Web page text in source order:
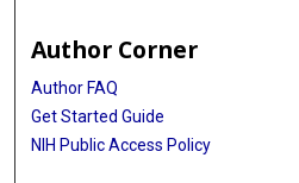
Author Corner
Author FAQ
Get Started Guide
NIH Public Access Policy